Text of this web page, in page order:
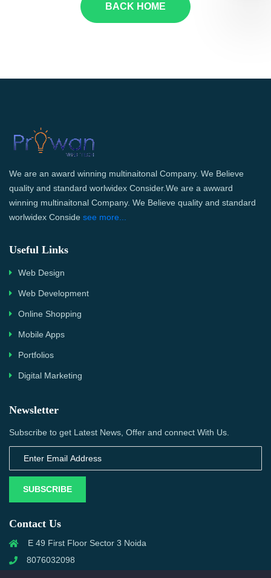
BACK HOME
We are an award winning multinaitonal Company. We Believe
quality and standard worlwidex Consider.We are a awward
winning multinaitonal Company. We Believe quality and standard
worlwidex Conside see more...
Useful Links
Web Design
Web Development
Online Shopping
Mobile Apps
Portfolios
Digital Marketing
Newsletter
Subscribe to get Latest News, Offer and connect With Us.
SUBSCRIBE
Contact Us
E 49 First Floor Sector 3 Noida
8076032098